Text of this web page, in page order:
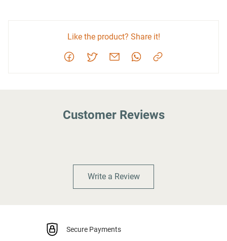
Like the product? Share it!
Customer Reviews
Write a Review
Secure Payments